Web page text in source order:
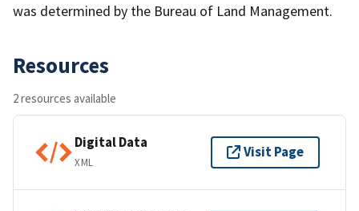
was determined by the Bureau of Land Management.
Resources
2 resources available
Digital Data
XML
Visit Page